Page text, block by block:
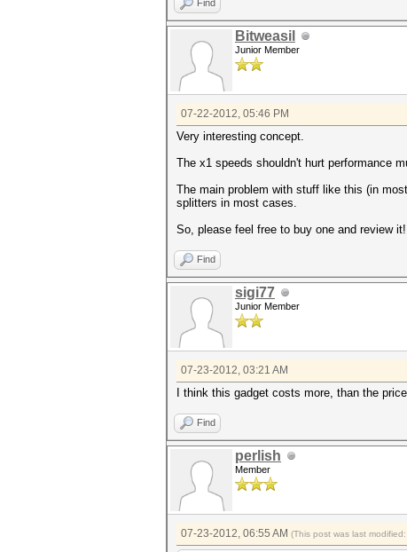
Find
Bitweasil
Junior Member
07-22-2012, 05:46 PM
Very interesting concept.
The x1 speeds shouldn't hurt performance
The main problem with stuff like this (in
splitters in most cases.
So, please feel free to buy one and review
Find
sigi77
Junior Member
07-23-2012, 03:21 AM
I think this gadget costs more, than the
Find
perlish
Member
07-23-2012, 06:55 AM (This post was last